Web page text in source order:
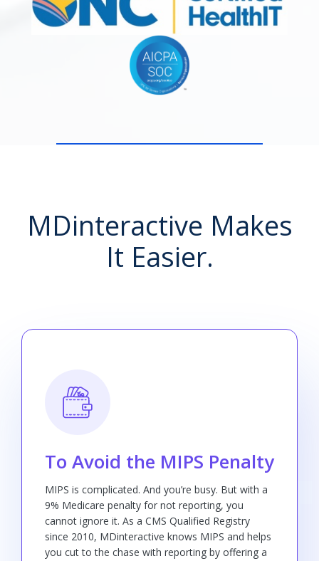
MDinteractive Makes
It Easier.
To Avoid the MIPS Penalty
MIPS is complicated. And you’re busy. But with a
9% Medicare penalty for not reporting, you
cannot ignore it. As a CMS Qualified Registry
since 2010, MDinteractive knows MIPS and helps
you cut to the chase with reporting by offering a